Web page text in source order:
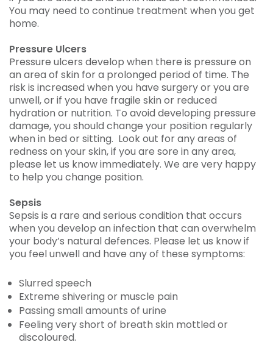
You may need to continue treatment when you get
home.
Pressure Ulcers
Pressure ulcers develop when there is pressure on
an area of skin for a prolonged period of time. The
risk is increased when you have surgery or you are
unwell, or if you have fragile skin or reduced
hydration or nutrition. To avoid developing pressure
damage, you should change your position regularly
when in bed or sitting. Look out for any areas of
redness on your skin, if you are sore in any area,
please let us know immediately. We are very happy
to help you change position.
Sepsis
Sepsis is a rare and serious condition that occurs
when you develop an infection that can overwhelm
your body’s natural defences. Please let us know if
you feel unwell and have any of these symptoms:
Slurred speech
Extreme shivering or muscle pain
Passing small amounts of urine
Feeling very short of breath skin mottled or
discoloured.